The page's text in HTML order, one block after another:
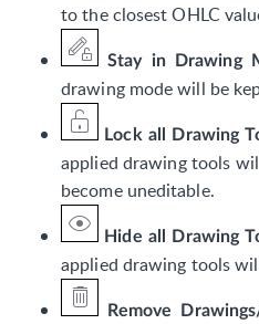
to the closest OHLC
Stay in Drawing
drawing mode will be
Lock all Drawing
applied drawing tools
become uneditable.
Hide all Drawing
applied drawing tools
Remove